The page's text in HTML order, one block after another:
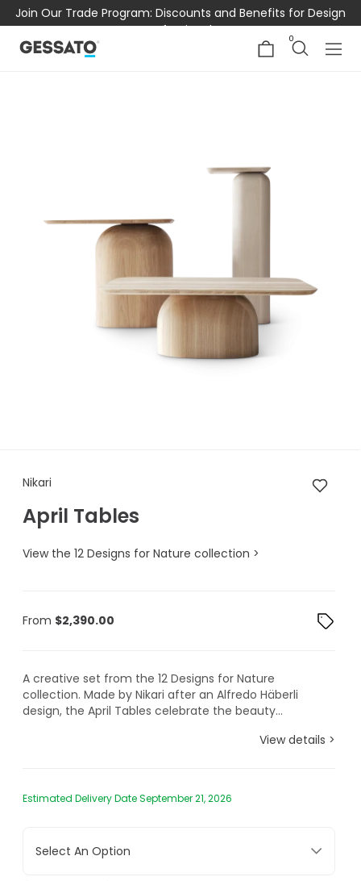
Join Our Trade Program: Discounts and Benefits for Design
Professionals
0
Nikari April Tables
Nikari
April Tables
View the 12 Designs for Nature collection >
From $2,390.00
A creative set from the 12 Designs for Nature
collection. Made by Nikari after an Alfredo Häberli
design, the April Tables celebrate the beauty...
View details >
Estimated Delivery Date September 21, 2026
Select An Option